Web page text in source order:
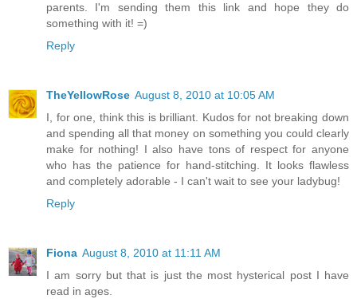
parents. I'm sending them this link and hope they do
something with it! =)
Reply
TheYellowRose August 8, 2010 at 10:05 AM
I, for one, think this is brilliant. Kudos for not breaking down
and spending all that money on something you could clearly
make for nothing! I also have tons of respect for anyone
who has the patience for hand-stitching. It looks flawless
and completely adorable - I can't wait to see your ladybug!
Reply
Fiona August 8, 2010 at 11:11 AM
I am sorry but that is just the most hysterical post I have
read in ages.